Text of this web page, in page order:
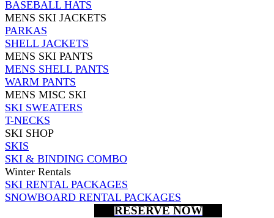
BASEBALL HATS
MENS SKI JACKETS
PARKAS
SHELL JACKETS
MENS SKI PANTS
MENS SHELL PANTS
WARM PANTS
MENS MISC SKI
SKI SWEATERS
T-NECKS
SKI SHOP
SKIS
SKI & BINDING COMBO
Winter Rentals
SKI RENTAL PACKAGES
SNOWBOARD RENTAL PACKAGES
RESERVE NOW